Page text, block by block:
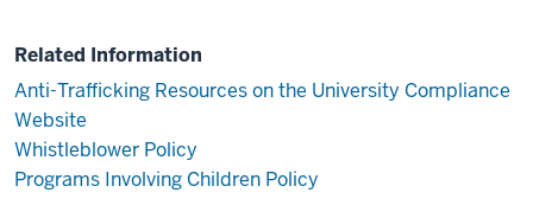
Related Information
Anti-Trafficking Resources on the University Compliance
Website
Whistleblower Policy
Programs Involving Children Policy